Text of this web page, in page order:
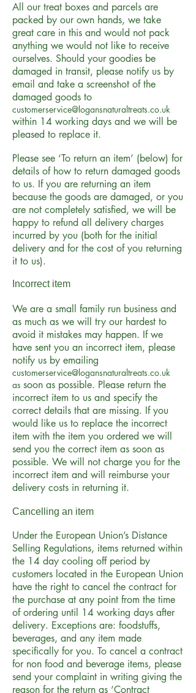
All our treat boxes and parcels are
packed by our own hands, we take
great care in this and would not pack
anything we would not like to receive
ourselves. Should your goodies be
damaged in transit, please notify us by
email and take a screenshot of the
damaged goods to
customerservice@logansnaturaltreats.co.uk
within 14 working days and we will be
pleased to replace it.
Please see ‘To return an item’ (below) for
details of how to return damaged goods
to us. If you are returning an item
because the goods are damaged, or you
are not completely satisfied, we will be
happy to refund all delivery charges
incurred by you (both for the initial
delivery and for the cost of you returning
it to us).
Incorrect item
We are a small family run business and
as much as we will try our hardest to
avoid it mistakes may happen. If we
have sent you an incorrect item, please
notify us by emailing
customerservice@logansnaturaltreats.co.uk
as soon as possible. Please return the
incorrect item to us and specify the
correct details that are missing. If you
would like us to replace the incorrect
item with the item you ordered we will
send you the correct item as soon as
possible. We will not charge you for the
incorrect item and will reimburse your
delivery costs in returning it.
Cancelling an item
Under the European Union’s Distance
Selling Regulations, items returned within
the 14 day cooling off period by
customers located in the European Union
have the right to cancel the contract for
the purchase at any point from the time
of ordering until 14 working days after
delivery. Exceptions are: foodstuffs,
beverages, and any item made
specifically for you. To cancel a contract
for non food and beverage items, please
send your complaint in writing giving the
reason for the return as ‘Contract